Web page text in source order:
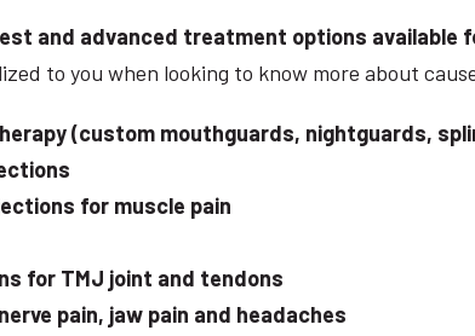
and advanced treatment options available
to you when looking to know more about
(custom mouthguards, nightguards,
for muscle pain
for TMJ joint and tendons
pain, jaw pain and headaches